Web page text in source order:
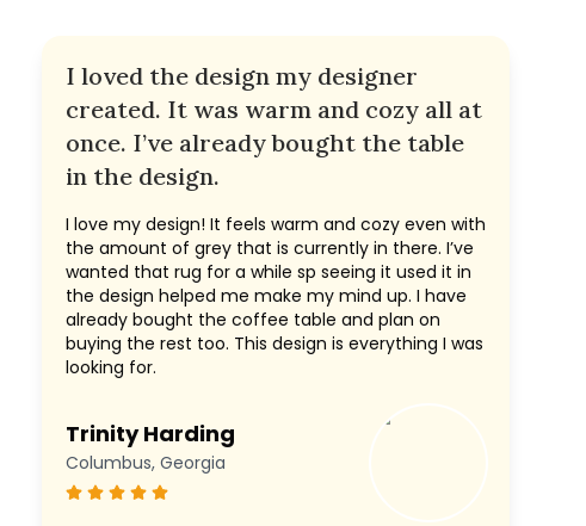
I loved the design my designer
created. It was warm and cozy all at
once. I’ve already bought the table
in the design.
I love my design! It feels warm and cozy even with
the amount of grey that is currently in there. I’ve
wanted that rug for a while sp seeing it used it in
the design helped me make my mind up. I have
already bought the coffee table and plan on
buying the rest too. This design is everything I was
looking for.
Trinity Harding
Columbus, Georgia